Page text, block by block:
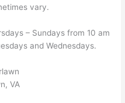
vary.
– Sundays from 10 am
and Wednesdays.
VA